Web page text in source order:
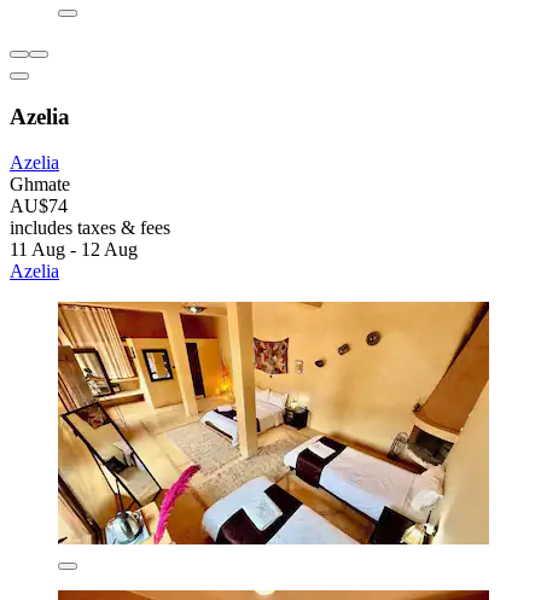
Azelia
Azelia
Ghmate
AU$74
includes taxes & fees
11 Aug - 12 Aug
Azelia